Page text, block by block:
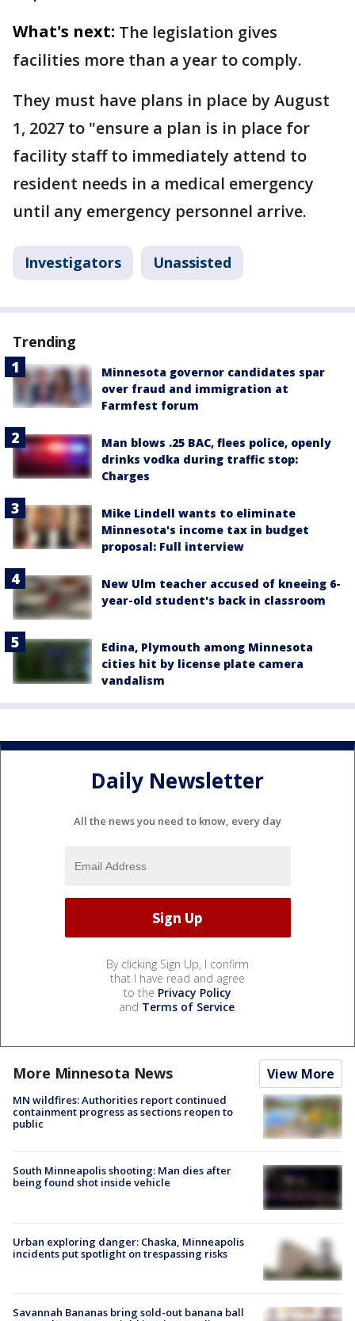
What's next: The legislation gives
facilities more than a year to comply.
They must have plans in place by August
1, 2027 to "ensure a plan is in place for
facility staff to immediately attend to
resident needs in a medical emergency
until any emergency personnel arrive.
Investigators Unassisted
Trending
Minnesota governor candidates spar
over fraud and immigration at
Farmfest forum
Man blows .25 BAC, flees police, openly
drinks vodka during traffic stop:
Charges
Mike Lindell wants to eliminate
Minnesota's income tax in budget
proposal: Full interview
New Ulm teacher accused of kneeing 6-
year-old student's back in classroom
Edina, Plymouth among Minnesota
cities hit by license plate camera
vandalism
Daily Newsletter
All the news you need to know, every day
By clicking Sign Up, I confirm
that I have read and agree
to the Privacy Policy
and Terms of Service.
More Minnesota News View More
MN wildfires: Authorities report continued
containment progress as sections reopen to
public
South Minneapolis shooting: Man dies after
being found shot inside vehicle
Urban exploring danger: Chaska, Minneapolis
incidents put spotlight on trespassing risks
Savannah Bananas bring sold-out banana ball